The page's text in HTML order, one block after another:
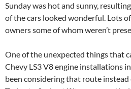
Sunday was hot and sunny,
of the cars looked wonderful. Lots
owners some of whom weren’t
One of the unexpected things that
Chevy LS3 V8 engine installations
been considering that route instead